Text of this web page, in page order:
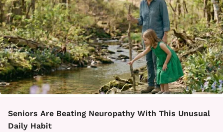
Seniors Are Beating Neuropathy With This Unusual
Daily Habit